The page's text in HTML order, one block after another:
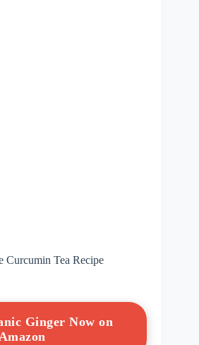
Curcumin Tea Recipe
Ginger Now on